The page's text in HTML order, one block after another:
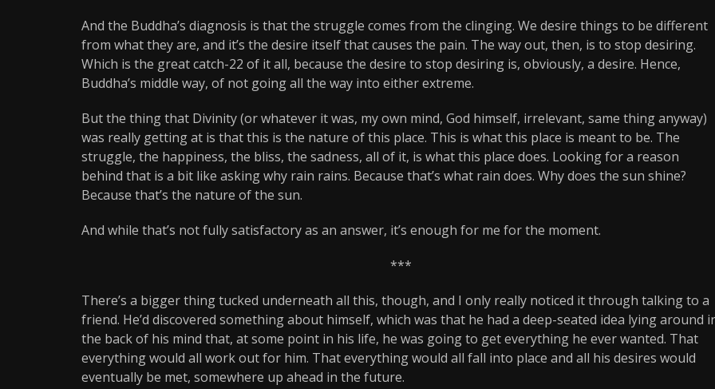
And the Buddha’s diagnosis is that the struggle comes from the clinging. We desire things to be different
from what they are, and it’s the desire itself that causes the pain. The way out, then, is to stop desiring.
Which is the great catch-22 of it all, because the desire to stop desiring is, obviously, a desire. Hence,
Buddha’s middle way, of not going all the way into either extreme.
But the thing that Divinity (or whatever it was, my own mind, God himself, irrelevant, same thing anyway)
was really getting at is that this is the nature of this place. This is what this place is meant to be. The
struggle, the happiness, the bliss, the sadness, all of it, is what this place does. Looking for a reason
behind that is a bit like asking why rain rains. Because that’s what rain does. Why does the sun shine?
Because that’s the nature of the sun.
And while that’s not fully satisfactory as an answer, it’s enough for me for the moment.
***
There’s a bigger thing tucked underneath all this, though, and I only really noticed it through talking to a
friend. He’d discovered something about himself, which was that he had a deep-seated idea lying around
the back of his mind that, at some point in his life, he was going to get everything he ever wanted. That
everything would all work out for him. That everything would all fall into place and all his desires would
eventually be met, somewhere up ahead in the future.